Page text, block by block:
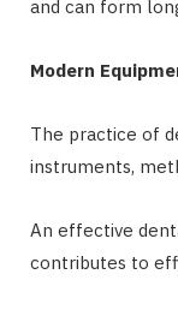
and can form
Modern
The practice of
instruments,
An effective
contributes to